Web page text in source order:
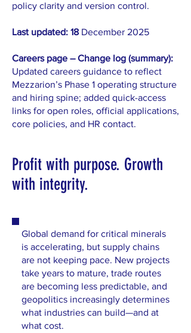
policy clarity and version control.
Last updated: 18 December 2025
Careers page – Change log (summary):
Updated careers guidance to reflect
Mezzarion’s Phase 1 operating structure
and hiring spine; added quick-access
links for open roles, official applications,
core policies, and HR contact.
Profit with purpose. Growth
with integrity.
Global demand for critical minerals
is accelerating, but supply chains
are not keeping pace. New projects
take years to mature, trade routes
are becoming less predictable, and
geopolitics increasingly determines
what industries can build—and at
what cost.